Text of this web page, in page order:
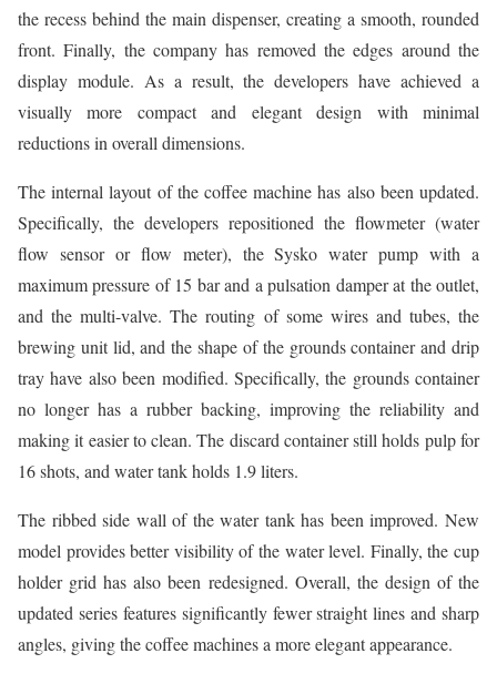
the recess behind the main dispenser, creating a smooth, rounded
front. Finally, the company has removed the edges around the
display module. As a result, the developers have achieved a
visually more compact and elegant design with minimal
reductions in overall dimensions.
The internal layout of the coffee machine has also been updated.
Specifically, the developers repositioned the flowmeter (water
flow sensor or flow meter), the Sysko water pump with a
maximum pressure of 15 bar and a pulsation damper at the outlet,
and the multi-valve. The routing of some wires and tubes, the
brewing unit lid, and the shape of the grounds container and drip
tray have also been modified. Specifically, the grounds container
no longer has a rubber backing, improving the reliability and
making it easier to clean. The discard container still holds pulp for
16 shots, and water tank holds 1.9 liters.
The ribbed side wall of the water tank has been improved. New
model provides better visibility of the water level. Finally, the cup
holder grid has also been redesigned. Overall, the design of the
updated series features significantly fewer straight lines and sharp
angles, giving the coffee machines a more elegant appearance.